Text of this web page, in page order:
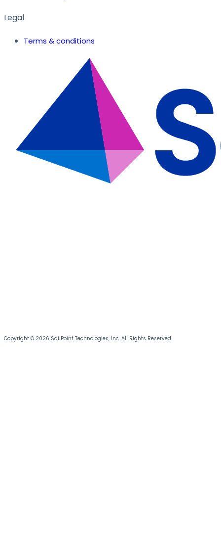
Legal
Terms & conditions
Copyright © 2026 SailPoint Technologies, Inc. All Rights Reserved.